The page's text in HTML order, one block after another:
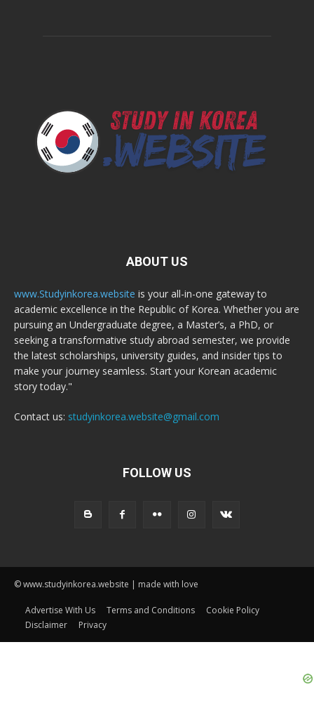
ABOUT US
www.Studyinkorea.website is your all-in-one gateway to
academic excellence in the Republic of Korea. Whether you are
pursuing an Undergraduate degree, a Master’s, a PhD, or
seeking a transformative study abroad semester, we provide
the latest scholarships, university guides, and insider tips to
make your journey seamless. Start your Korean academic
story today."
Contact us: studyinkorea.website@gmail.com
FOLLOW US
© www.studyinkorea.website | made with love
Advertise With Us Terms and Conditions
Cookie Policy
Disclaimer
Privacy